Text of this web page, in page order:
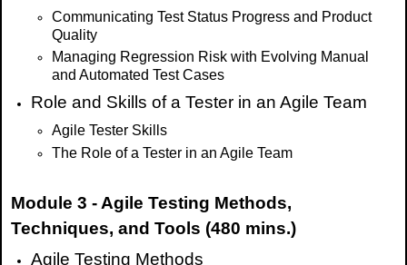
Communicating Test Status Progress and Product
Quality
Managing Regression Risk with Evolving Manual
and Automated Test Cases
Role and Skills of a Tester in an Agile Team
Agile Tester Skills
The Role of a Tester in an Agile Team
Module 3 - Agile Testing Methods,
Techniques, and Tools (480 mins.)
Agile Testing Methods